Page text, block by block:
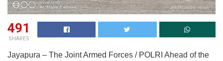
491
SHARES
Jayapura – The Joint Armed Forces / POLRI Ahead of the